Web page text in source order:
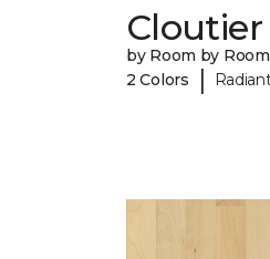
by Room by Room
2 Colors
|